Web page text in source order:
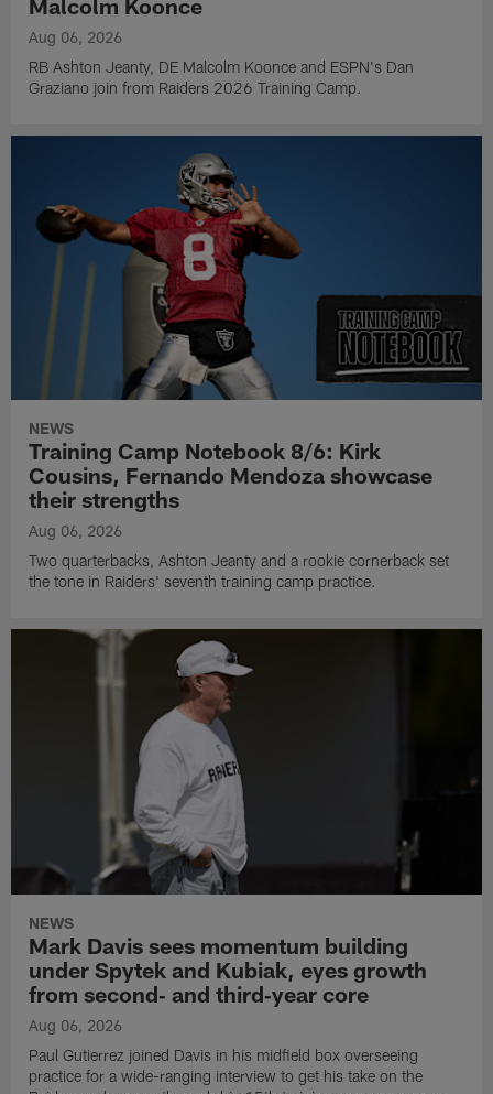
Aug 06, 2026
RB Ashton Jeanty, DE Malcolm Koonce and ESPN's Dan
Graziano join from Raiders 2026 Training Camp.
NEWS
Training Camp Notebook 8/6: Kirk
Cousins, Fernando Mendoza showcase
their strengths
Aug 06, 2026
Two quarterbacks, Ashton Jeanty and a rookie cornerback set
the tone in Raiders' seventh training camp practice.
NEWS
Mark Davis sees momentum building
under Spytek and Kubiak, eyes growth
from second‑ and third‑year core
Aug 06, 2026
Paul Gutierrez joined Davis in his midfield box overseeing
practice for a wide-ranging interview to get his take on the